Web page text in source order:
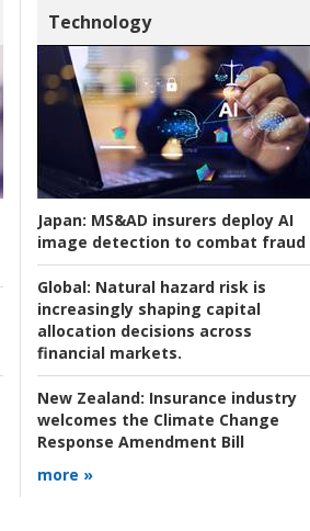
Technology
Japan: MS&AD insurers deploy AI
image detection to combat fraud
Global: Natural hazard risk is
increasingly shaping capital
allocation decisions across
financial markets.
New Zealand: Insurance industry
welcomes the Climate Change
Response Amendment Bill
more »